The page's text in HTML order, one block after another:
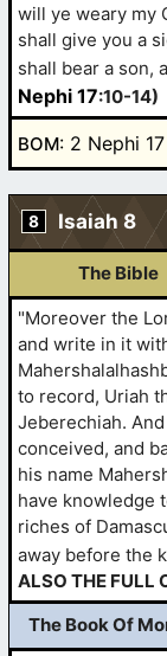
will ye weary my
shall give you a
shall bear a son,
Nephi 17:10-14)
BOM: 2 Nephi 17
8 Isaiah 8
The Bible
"Moreover the
and write in it
to record, Uriah
Jeberechiah.
conceived, and
his name
have knowledge
riches of
away before the
ALSO THE FULL
The Book Of